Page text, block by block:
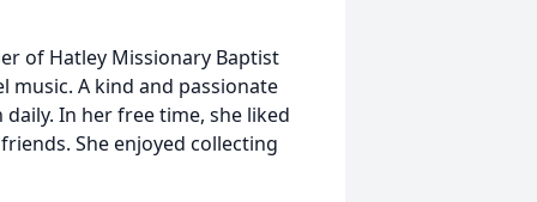
of Hatley Missionary Baptist
music. A kind and passionate
In her free time, she liked
She enjoyed collecting